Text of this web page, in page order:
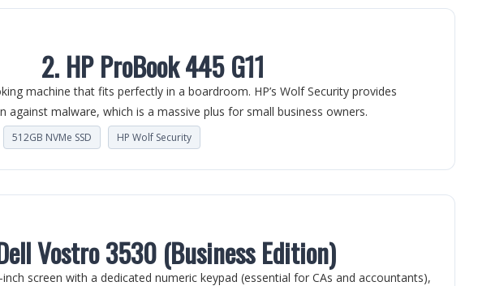
2. HP ProBook 445 G11
machine that fits perfectly in a boardroom. HP’s Wolf Security provides
against malware, which is a massive plus for small business owners.
512GB NVMe SSD HP Wolf Security
Vostro 3530 (Business Edition)
screen with a dedicated numeric keypad (essential for CAs and accountants),